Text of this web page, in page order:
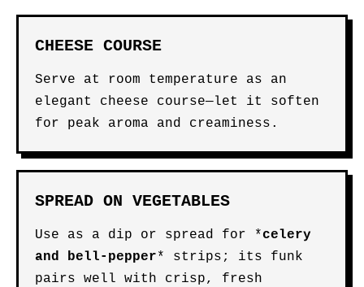
CHEESE COURSE
Serve at room temperature as an
elegant cheese course—let it soften
for peak aroma and creaminess.
SPREAD ON VEGETABLES
Use as a dip or spread for *celery
and bell-pepper* strips; its funk
pairs well with crisp, fresh